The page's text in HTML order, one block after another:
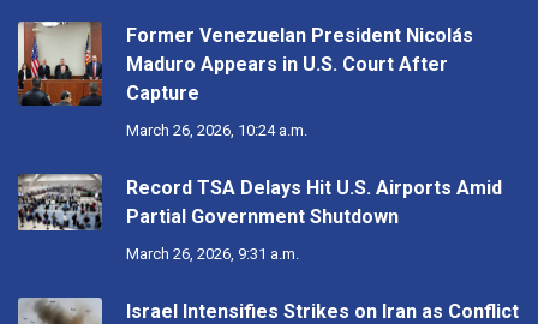
Former Venezuelan President Nicolás
Maduro Appears in U.S. Court After
Capture
March 26, 2026, 10:24 a.m.
Record TSA Delays Hit U.S. Airports Amid
Partial Government Shutdown
March 26, 2026, 9:31 a.m.
Israel Intensifies Strikes on Iran as Conflict